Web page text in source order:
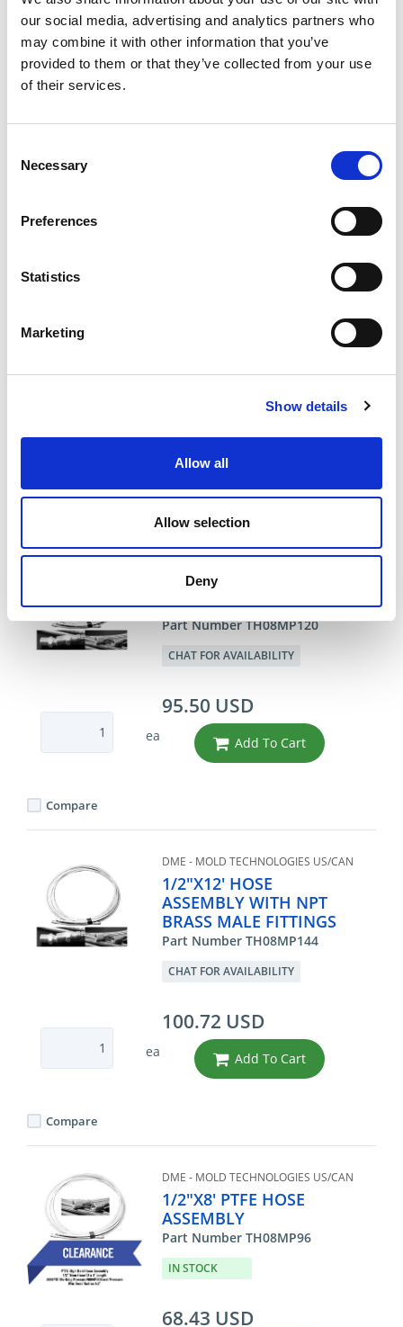
our social media, advertising and analytics partners who
may combine it with other information that you’ve
provided to them or that they’ve collected from your use
of their services.
Selection
Necessary
Preferences
Statistics
Marketing
Show details
Allow all
Allow selection
Deny
Part Number TH06MP72
CHAT FOR AVAILABILITY
ea
ea
1/2"X10' PTFE HOSE
ASSEMBLY
Part Number TH08MP120
CHAT FOR AVAILABILITY
ea
95.50 USD
Add To Cart
Compare
DME - MOLD TECHNOLOGIES US/CAN
1/2"X12' HOSE
ASSEMBLY WITH NPT
BRASS MALE FITTINGS
Part Number TH08MP144
CHAT FOR AVAILABILITY
ea
100.72 USD
Add To Cart
Compare
DME - MOLD TECHNOLOGIES US/CAN
1/2"X8' PTFE HOSE
ASSEMBLY
Part Number TH08MP96
IN STOCK
68.43 USD